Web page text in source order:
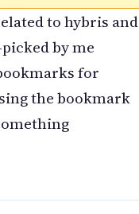
to hybris and
by me
for
the bookmark